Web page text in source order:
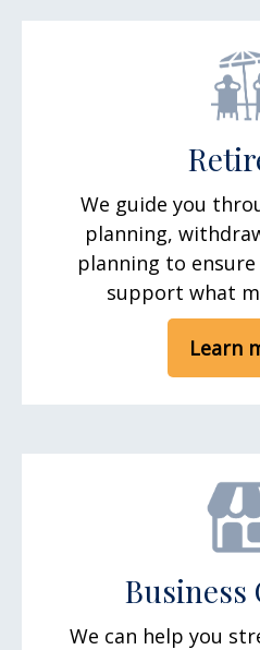
We guide you
planning,
planning to
support what
Learn
Business
We can help you